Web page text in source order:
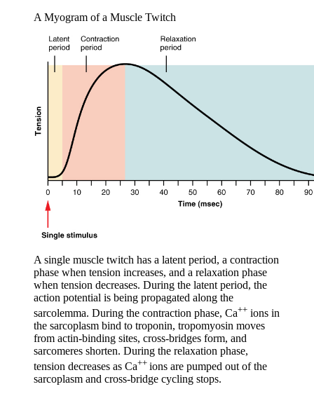
A Myogram of a Muscle Twitch
A single muscle twitch has a latent period, a contraction
phase when tension increases, and a relaxation phase
when tension decreases. During the latent period, the
action potential is being propagated along the
sarcolemma. During the contraction phase, Ca++ ions in
the sarcoplasm bind to troponin, tropomyosin moves
from actin-binding sites, cross-bridges form, and
sarcomeres shorten. During the relaxation phase,
tension decreases as Ca++ ions are pumped out of the
sarcoplasm and cross-bridge cycling stops.